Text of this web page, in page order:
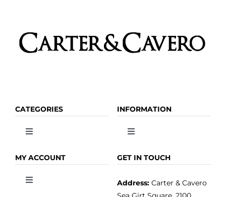
CATEGORIES
Toggle
OLIVE OIL
INFORMATION
Toggle
HOME
MY ACCOUNT
Toggle
GET IN TOUCH
Address:Carter & Cavero